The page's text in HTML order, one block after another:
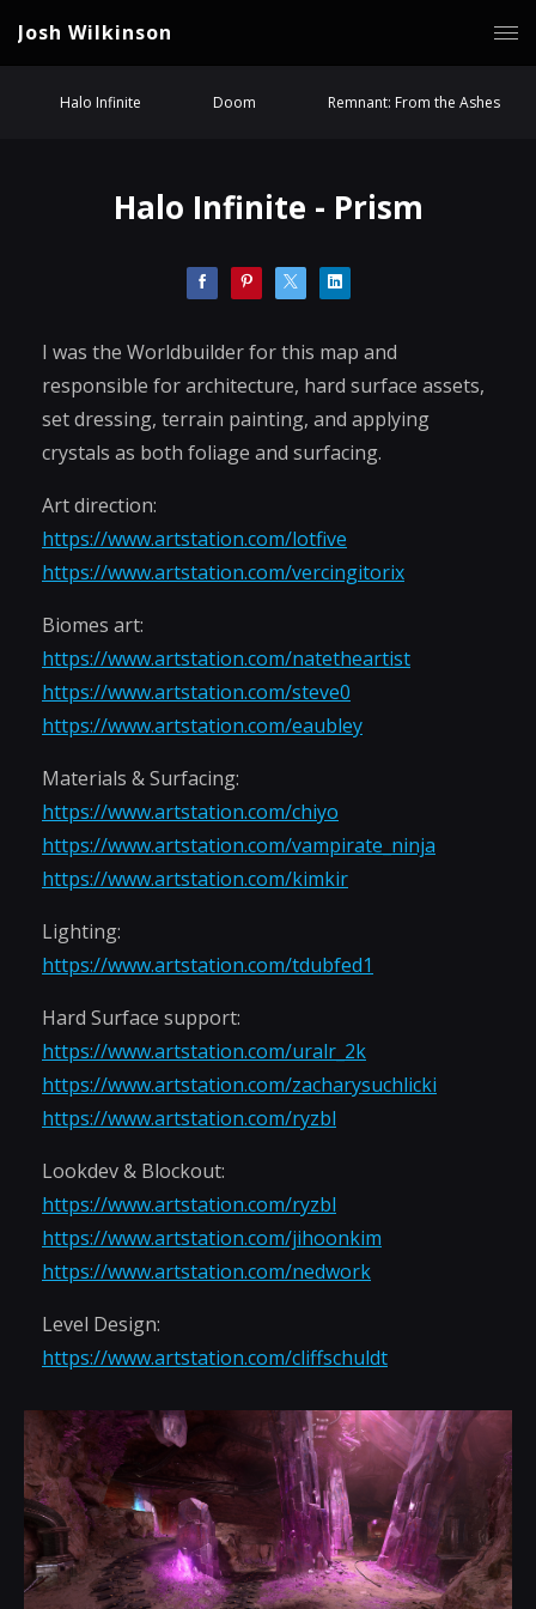
Josh Wilkinson
Halo Infinite Doom Remnant: From the Ashes
Halo Infinite - Prism
I was the Worldbuilder for this map and
responsible for architecture, hard surface assets,
set dressing, terrain painting, and applying
crystals as both foliage and surfacing.
Art direction:
https://www.artstation.com/lotfive
https://www.artstation.com/vercingitorix
Biomes art:
https://www.artstation.com/natetheartist
https://www.artstation.com/steve0
https://www.artstation.com/eaubley
Materials & Surfacing:
https://www.artstation.com/chiyo
https://www.artstation.com/vampirate_ninja
https://www.artstation.com/kimkir
Lighting:
https://www.artstation.com/tdubfed1
Hard Surface support:
https://www.artstation.com/uralr_2k
https://www.artstation.com/zacharysuchlicki
https://www.artstation.com/ryzbl
Lookdev & Blockout:
https://www.artstation.com/ryzbl
https://www.artstation.com/jihoonkim
https://www.artstation.com/nedwork
Level Design:
https://www.artstation.com/cliffschuldt